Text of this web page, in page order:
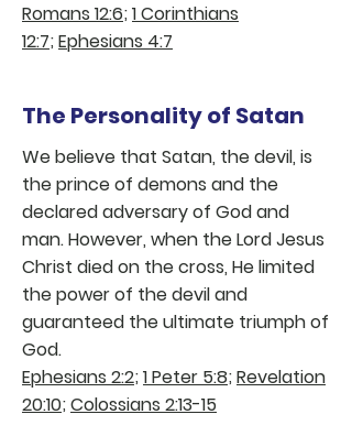
Romans 12:6;1 Corinthians
12:7;Ephesians 4:7
The Personality of Satan
We believe that Satan, the devil, is
the prince of demons and the
declared adversary of God and
man. However, when the Lord Jesus
Christ died on the cross, He limited
the power of the devil and
guaranteed the ultimate triumph of
God.
Ephesians 2:2;1 Peter 5:8;Revelation
20:10;Colossians 2:13-15